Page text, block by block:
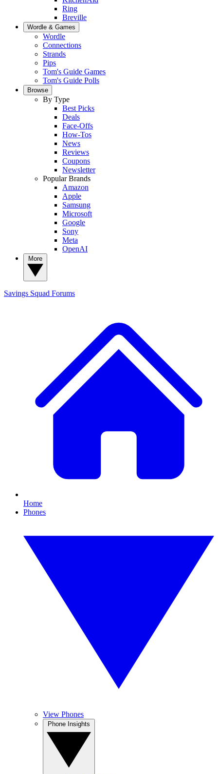
Ring
Breville
Wordle & Games
Wordle
Connections
Strands
Pips
Tom's Guide Games
Tom's Guide Polls
Browse
By Type
Best Picks
Deals
Face-Offs
How-Tos
News
Reviews
Coupons
Newsletter
Popular Brands
Amazon
Apple
Samsung
Microsoft
Google
Sony
Meta
OpenAI
Savings Squad Forums
Home
Phones
View Phones